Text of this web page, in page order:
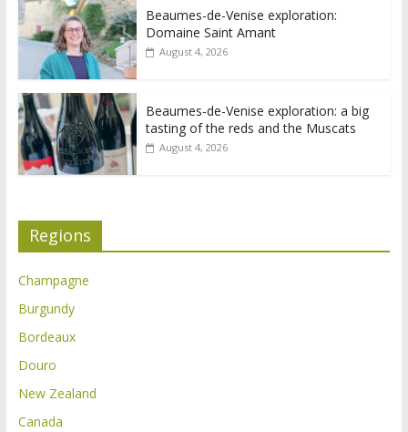
Beaumes-de-Venise exploration:
Domaine Saint Amant
August 4, 2026
Beaumes-de-Venise exploration: a big
tasting of the reds and the Muscats
August 4, 2026
Regions
Champagne
Burgundy
Bordeaux
Douro
New Zealand
Canada